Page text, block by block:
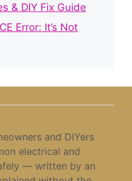
& DIY Fix Guide
Error: It’s Not
and DIYers
electrical and
— written by an